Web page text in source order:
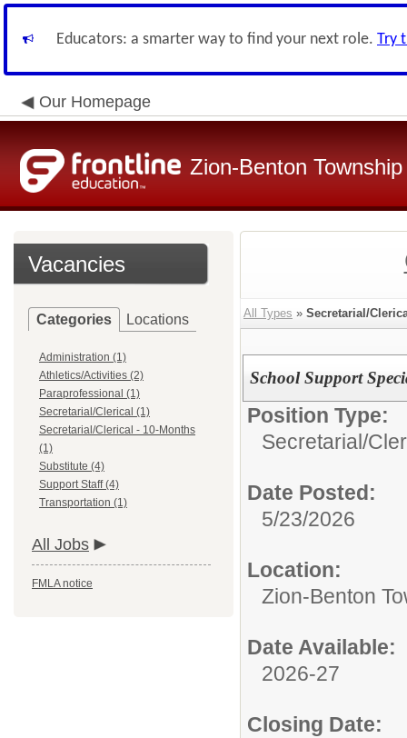
Educators: a smarter way to find your next role. Try
Our Homepage
Zion-Benton
Vacancies
Categories Locations
Administration (1)
Athletics/Activities (2)
Paraprofessional (1)
Secretarial/Clerical (1)
Secretarial/Clerical - 10-Months
(1)
Substitute (4)
Support Staff (4)
Transportation (1)
All Jobs
FMLA notice
All Types » Secretarial/
School Support
Position Type:
Secretarial/
Date Posted:
5/23/2026
Location:
Zion-Benton
Date Available:
2026-27
Closing Date: